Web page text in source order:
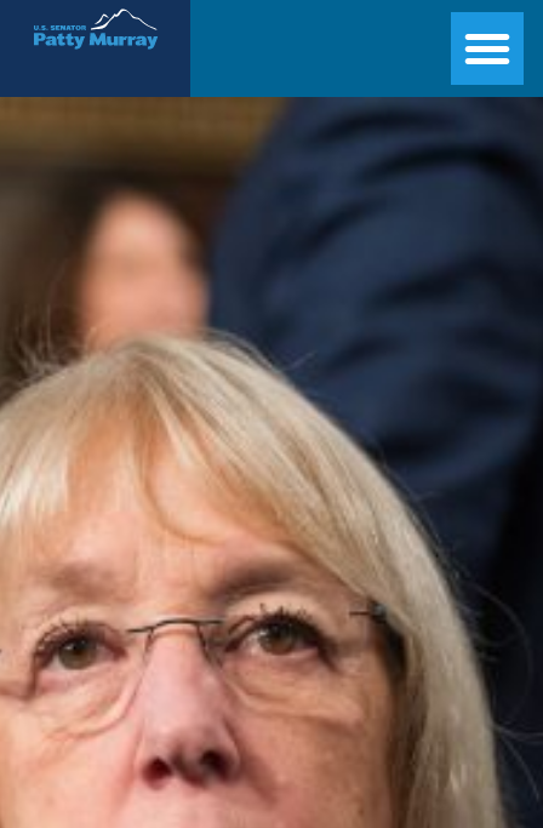
Senator Patty Murray